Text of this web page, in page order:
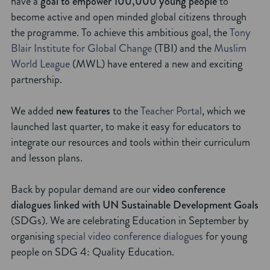
become active and open minded global citizens through
the programme. To achieve this ambitious goal, theTony
Blair Institute for Global Change(TBI) and theMuslim
World League(MWL) have entered a new and exciting
partnership.
We added new featuresto theTeacher Portal, which we
launched last quarter, to make it easy for educators to
integrate our resources and tools within their curriculum
and lesson plans.
Back by popular demand are ourvideo conference
dialogues linked with UN Sustainable Development Goals
(SDGs). We are celebrating Education in September by
organisingspecial video conference dialoguesfor young
people on SDG 4: Quality Education.